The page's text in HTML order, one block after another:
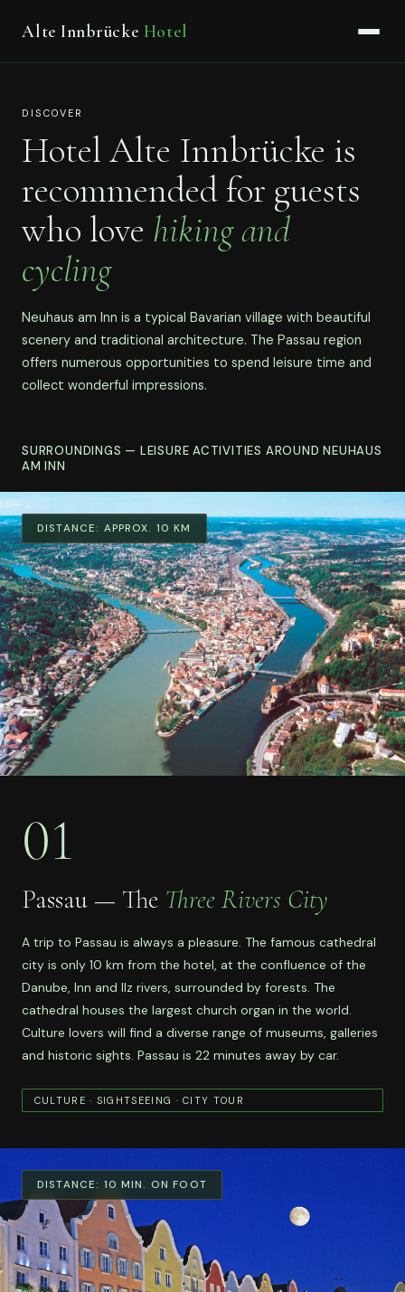
Alte Innbrücke Hotel
DISCOVER
Hotel Alte Innbrücke is
recommended for guests
who love hiking and
cycling
Neuhaus am Inn is a typical Bavarian village with beautiful
scenery and traditional architecture. The Passau region
offers numerous opportunities to spend leisure time and
collect wonderful impressions.
SURROUNDINGS — LEISURE ACTIVITIES AROUND NEUHAUS
AM INN
DISTANCE: APPROX. 10 KM
01
Passau — The Three Rivers City
A trip to Passau is always a pleasure. The famous cathedral
city is only 10 km from the hotel, at the confluence of the
Danube, Inn and Ilz rivers, surrounded by forests. The
cathedral houses the largest church organ in the world.
Culture lovers will find a diverse range of museums, galleries
and historic sights. Passau is 22 minutes away by car.
CULTURE · SIGHTSEEING · CITY TOUR
DISTANCE: 10 MIN. ON FOOT